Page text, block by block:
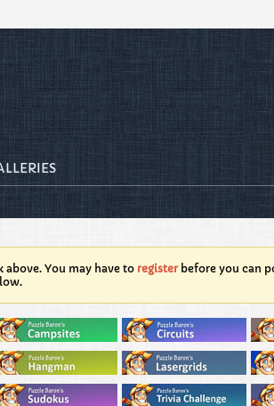
You may have to registerbefore you can